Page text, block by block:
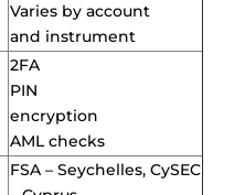
Varies by account
and instrument
2FA
PIN
encryption
AML checks
FSA – Seychelles,CySEC